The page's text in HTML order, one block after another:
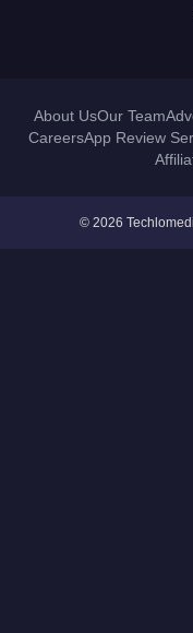
About UsOur Team
CareersApp Review
© 2026